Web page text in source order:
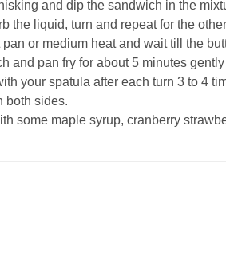
and dip the sandwich in the
the liquid, turn and repeat for the
or medium heat and wait till the
and pan fry for about 5 minutes
your spatula after each turn 3 to 4
both sides.
some maple syrup, cranberry